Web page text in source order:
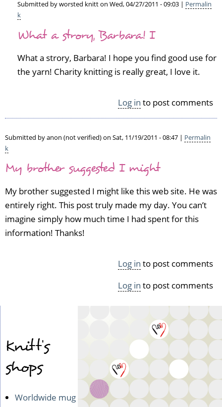
Submitted byworsted knitton Wed, 04/27/2011 - 09:03 | Permalin
k
In
reply
C
u
w
o
Barbara
(not
verified)
What a strory, Barbara! I
What a strory, Barbara! I hope you find good use for
the yarn! Charity knitting is really great, I love it.
Log in to post comments
Submitted byanon (not verified)on Sat, 11/19/2011 - 08:47 | Permalin
k
My brother suggested I might
My brother suggested I might like this web site. He was
entirely right. This post truly made my day. You can’t
imagine simply how much time I had spent for this
information! Thanks!
Log in to post comments
Log in to post comments
Knitt's
shops
Worldwide mug